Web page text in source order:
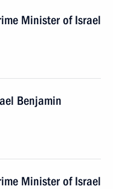
Minister of Israel
Benjamin
Minister of Israel